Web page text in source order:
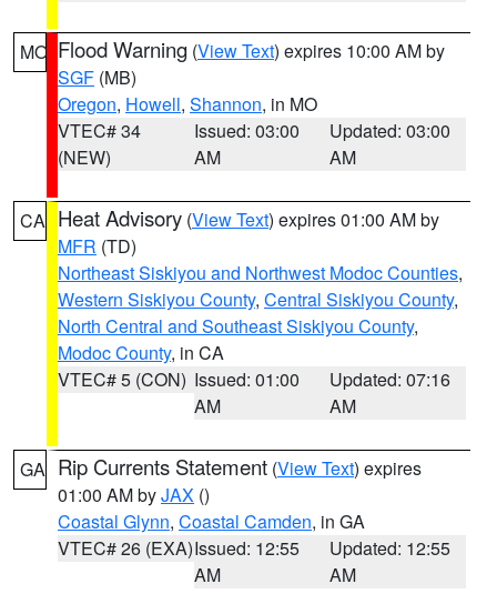
MO Flood Warning (View Text) expires 10:00 AM by
SGF (MB)
Oregon, Howell, Shannon, in MO
VTEC# 34
(NEW)
Issued: 03:00
AM
Updated: 03:00
AM
CA Heat Advisory (View Text) expires 01:00 AM by
MFR (TD)
Northeast Siskiyou and Northwest Modoc Counties,
Western Siskiyou County, Central Siskiyou County,
North Central and Southeast Siskiyou County,
Modoc County, in CA
VTEC# 5 (CON) Issued: 01:00
AM
Updated: 07:16
AM
GA Rip Currents Statement (View Text) expires
01:00 AM byJAX ()
Coastal Glynn, Coastal Camden, in GA
VTEC# 26 (EXA)Issued: 12:55
AM
Updated: 12:55
AM